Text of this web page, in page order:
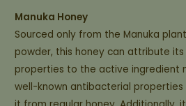
Manuka Honey
Sourced only from the Manuka
powder, this honey can attribute
properties to the active ingredient
well-known antibacterial